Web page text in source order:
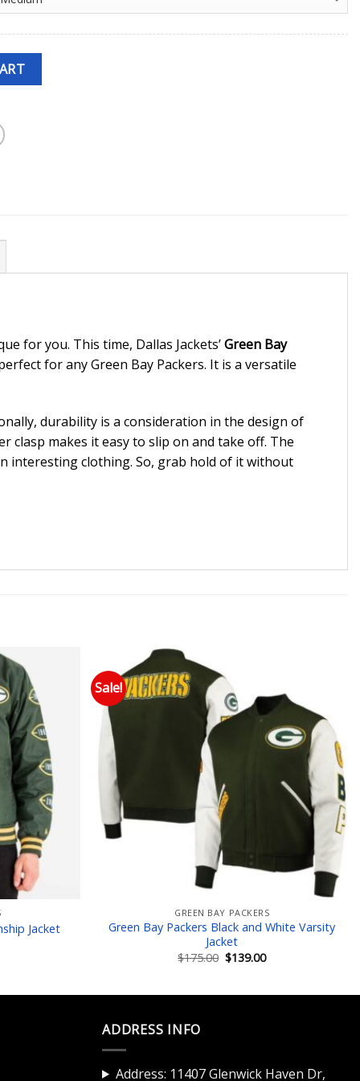
for you. This time, Dallas Jackets’Green Bay
for any Green Bay Packers. It is a versatile
durability is a consideration in the design of
clasp makes it easy to slip on and take off. The
interesting clothing. So, grab hold of it without
to wishlist
Jacket
Sale!
Add to wishlist
GREEN BAY PACKERS
Green Bay Packers Black and White Varsity
Jacket
$175.00 Original
price
$139.00Current
ADDRESS INFO
Address: 11407 Glenwick Haven Dr,